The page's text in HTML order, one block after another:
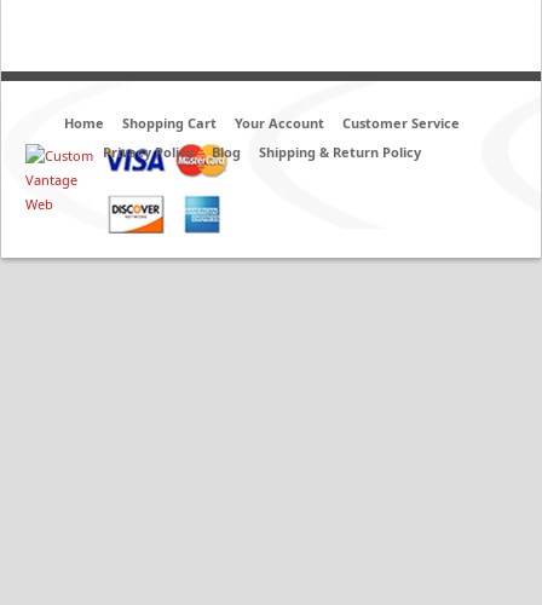
Home Shopping Cart Your Account
Customer Service
Privacy Policy
Blog Shipping & Return Policy